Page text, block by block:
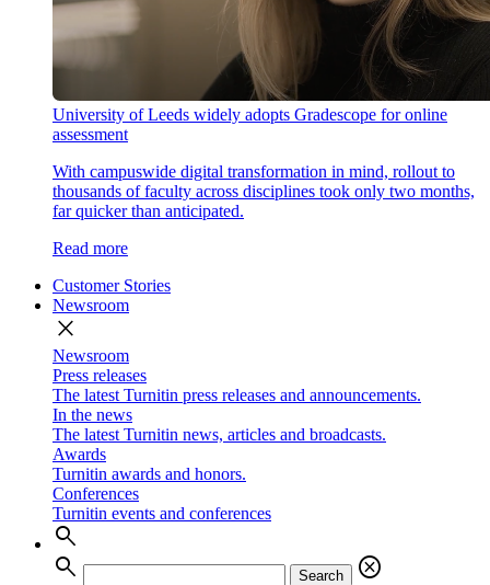
University of Leeds widely adopts Gradescope for online
assessment
With campuswide digital transformation in mind, rollout to
thousands of faculty across disciplines took only two months,
far quicker than anticipated.
Read more
Customer Stories
Newsroom
close
Newsroom
Press releases
The latest Turnitin press releases and announcements.
In the news
The latest Turnitin news, articles and broadcasts.
Awards
Turnitin awards and honors.
Conferences
Turnitin events and conferences
search
search
Search
cancel